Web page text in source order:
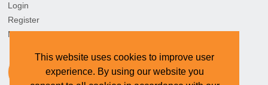
This website uses cookies to improve user
experience. By using our website you
Login
Register
My Orders